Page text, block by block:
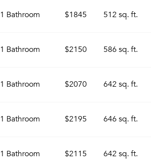
1 Bathroom $1845 512 sq. ft.
1 Bathroom $2150 586 sq. ft.
1 Bathroom $2070 642 sq. ft.
1 Bathroom $2195 646 sq. ft.
1 Bathroom $2115 642 sq. ft.